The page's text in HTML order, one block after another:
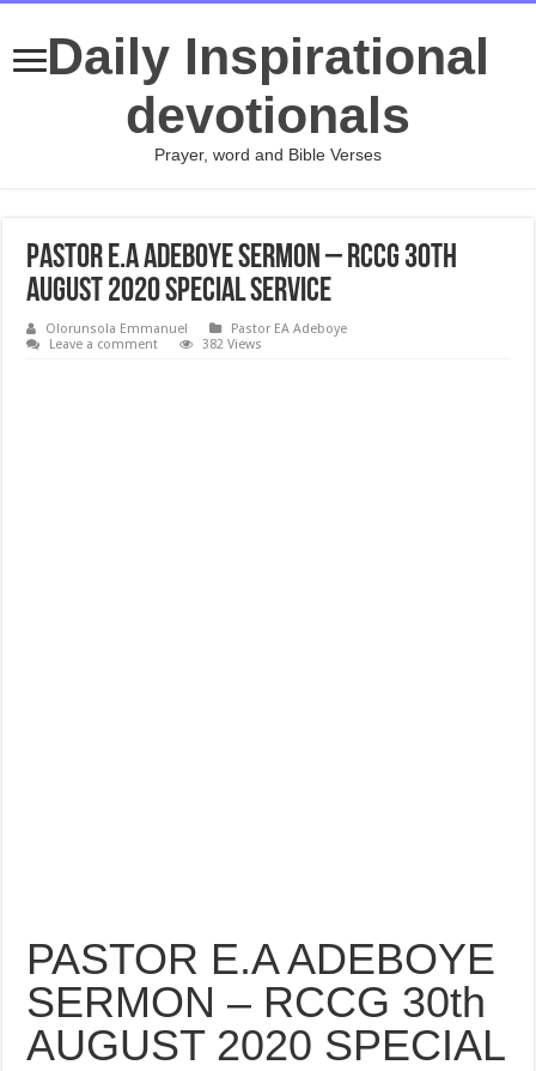
Daily Inspirational
devotionals
Prayer, word and Bible Verses
PASTOR E.A ADEBOYE SERMON – RCCG 30th
AUGUST 2020 SPECIAL SERVICE
Olorunsola Emmanuel
Pastor EA Adeboye
Leave a comment
382 Views
PASTOR E.A ADEBOYE
SERMON – RCCG 30th
AUGUST 2020 SPECIAL